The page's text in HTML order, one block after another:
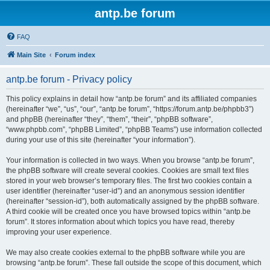
antp.be forum
FAQ
Main Site Forum index
antp.be forum - Privacy policy
This policy explains in detail how “antp.be forum” and its affiliated companies
(hereinafter “we”, “us”, “our”, “antp.be forum”, “https://forum.antp.be/phpbb3”)
and phpBB (hereinafter “they”, “them”, “their”, “phpBB software”,
“www.phpbb.com”, “phpBB Limited”, “phpBB Teams”) use information collected
during your use of this site (hereinafter “your information”).
Your information is collected in two ways. When you browse “antp.be forum”,
the phpBB software will create several cookies. Cookies are small text files
stored in your web browser’s temporary files. The first two cookies contain a
user identifier (hereinafter “user-id”) and an anonymous session identifier
(hereinafter “session-id”), both automatically assigned by the phpBB software.
A third cookie will be created once you have browsed topics within “antp.be
forum”. It stores information about which topics you have read, thereby
improving your user experience.
We may also create cookies external to the phpBB software while you are
browsing “antp.be forum”. These fall outside the scope of this document, which